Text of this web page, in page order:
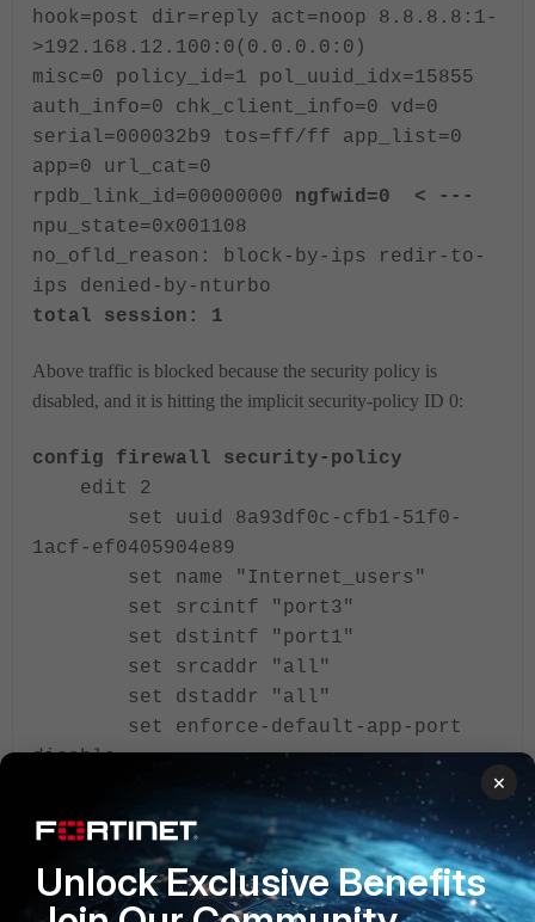
hook=post dir=reply act=noop 8.8.8.8:1-
>192.168.12.100:0(0.0.0.0:0)
misc=0 policy_id=1 pol_uuid_idx=15855
auth_info=0 chk_client_info=0 vd=0
serial=000032b9 tos=ff/ff app_list=0
app=0 url_cat=0
rpdb_link_id=00000000 ngfwid=0 < ---
npu_state=0x001108
no_ofld_reason: block-by-ips redir-to-
ips denied-by-nturbo
total session: 1
Above traffic is blocked because the security policy is
disabled, and it is hitting the implicit security-policy ID 0:
config firewall security-policy
edit 2
set uuid 8a93df0c-cfb1-51f0-
1acf-ef0405904e89
set name "Internet_users"
set srcintf "port3"
set dstintf "port1"
set srcaddr "all"
set dstaddr "all"
set enforce-default-app-port
disable
set service "ALL"
set action accept
set schedule "always"
set status disable<---
set logtraffic all
×
Unlock Exclusive Benefits